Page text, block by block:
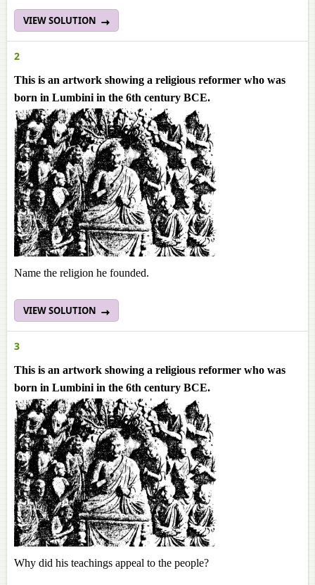
VIEW SOLUTION
2
This is an artwork showing a religious reformer who was
born in Lumbini in the 6th century BCE.
Name the religion he founded.
VIEW SOLUTION
3
This is an artwork showing a religious reformer who was
born in Lumbini in the 6th century BCE.
Why did his teachings appeal to the people?